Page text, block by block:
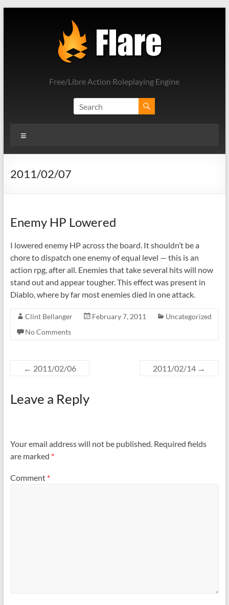
Free/Libre Action Roleplaying Engine
2011/02/07
Enemy HP Lowered
I lowered enemy HP across the board. It shouldn’t be a
chore to dispatch one enemy of equal level — this is an
action rpg, after all. Enemies that take several hits will now
stand out and appear tougher. This effect was present in
Diablo, where by far most enemies died in one attack.
Clint Bellanger February 7, 2011
Uncategorized
No Comments
← 2011/02/06 2011/02/14 →
Leave a Reply
Your email address will not be published. Required fields
are marked *
Comment *